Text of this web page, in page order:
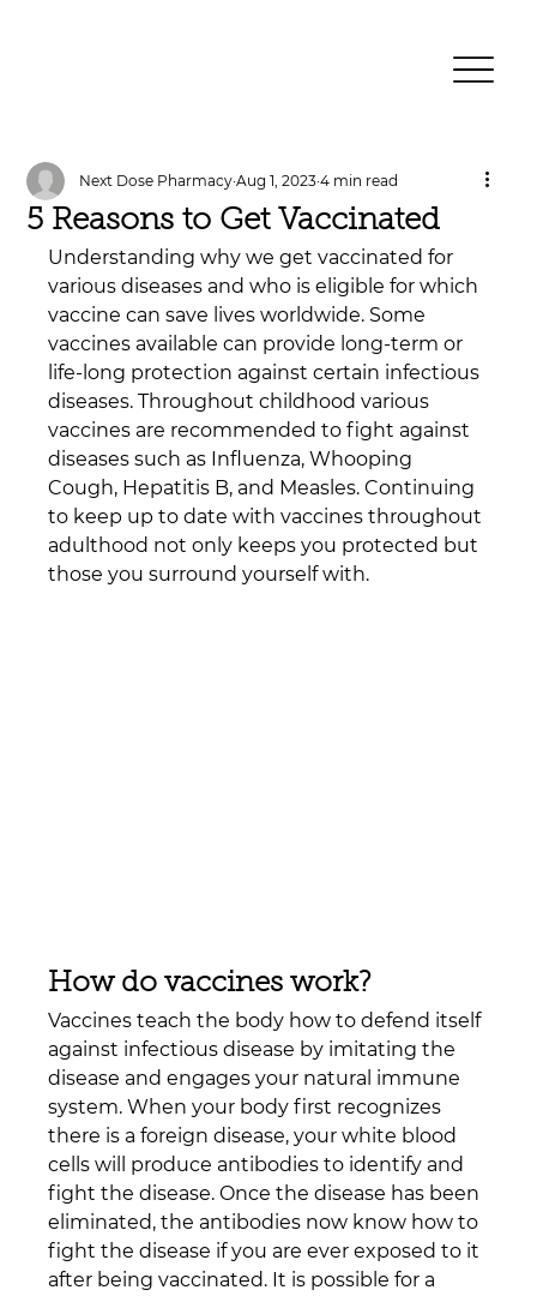
5 Reasons to Get Vaccinated
Next Dose Pharmacy Aug 1, 2023 4 min read
Understanding why we get vaccinated for
various diseases and who is eligible for which
vaccine can save lives worldwide. Some
vaccines available can provide long-term or
life-long protection against certain infectious
diseases. Throughout childhood various
vaccines are recommended to fight against
diseases such as Influenza, Whooping
Cough, Hepatitis B, and Measles. Continuing
to keep up to date with vaccines throughout
adulthood not only keeps you protected but
those you surround yourself with.
How do vaccines work?
Vaccines teach the body how to defend itself
against infectious disease by imitating the
disease and engages your natural immune
system. When your body first recognizes
there is a foreign disease, your white blood
cells will produce antibodies to identify and
fight the disease. Once the disease has been
eliminated, the antibodies now know how to
fight the disease if you are ever exposed to it
after being vaccinated. It is possible for a